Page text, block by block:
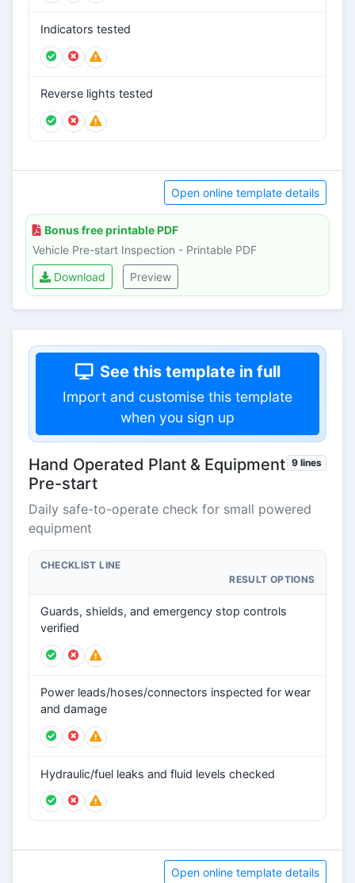
Indicators tested
Reverse lights tested
Open online template details
Bonus free printable PDF
Vehicle Pre-start Inspection - Printable PDF
Download
Preview
See this template in full
Import and customise this template
when you sign up
Hand Operated Plant & Equipment
Pre-start
9 lines
Daily safe-to-operate check for small powered
equipment
CHECKLIST LINE
RESULT OPTIONS
Guards, shields, and emergency stop controls
verified
Power leads/hoses/connectors inspected for wear
and damage
Hydraulic/fuel leaks and fluid levels checked
Open online template details